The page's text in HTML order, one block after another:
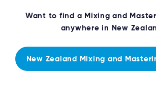
Want to find a Mixing and
anywhere in New
New Zealand Mixing and